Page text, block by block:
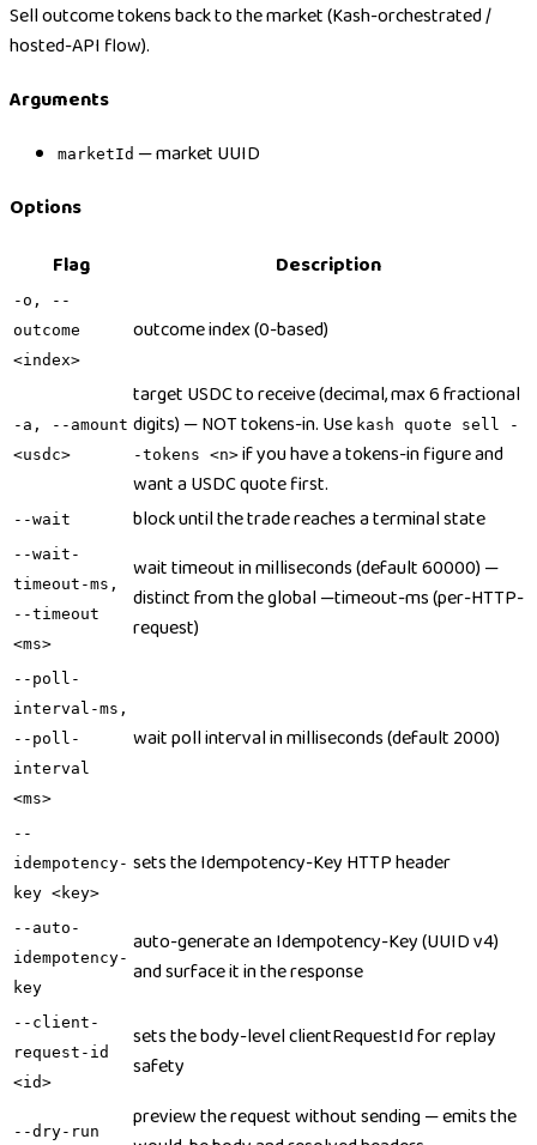
Sell outcome tokens back to the market (Kash-orchestrated /
hosted-API flow).
Arguments
marketId — market UUID
Options
Flag
Description
-o, --
outcome
<index>
outcome index (0-based)
-a, --amount
<usdc>
target USDC to receive (decimal, max 6 fractional
digits) — NOT tokens-in. Use kash quote sell -
-tokens <n> if you have a tokens-in figure and
want a USDC quote first.
--wait block until the trade reaches a terminal state
--wait-
timeout-ms,
--timeout
<ms>
wait timeout in milliseconds (default 60000) —
distinct from the global —timeout-ms (per-HTTP-
request)
--poll-
interval-ms,
--poll-
interval
<ms>
wait poll interval in milliseconds (default 2000)
--
idempotency-
key <key>
sets the Idempotency-Key HTTP header
--auto-
idempotency-
key
auto-generate an Idempotency-Key (UUID v4)
and surface it in the response
--client-
request-id
<id>
sets the body-level clientRequestId for replay
safety
--dry-run
preview the request without sending — emits the